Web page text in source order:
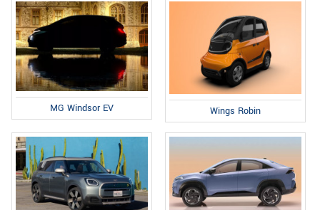
MG Windsor EV Wings Robin